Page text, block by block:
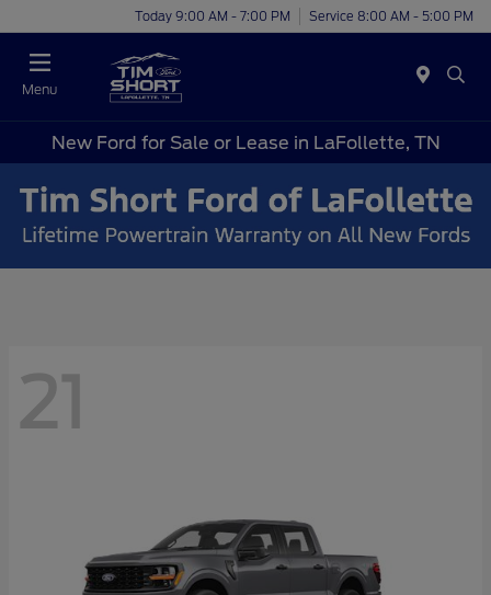
Today 9:00 AM - 7:00 PM Service 8:00 AM - 5:00 PM
Menu
New Ford for Sale or Lease in LaFollette, TN
21